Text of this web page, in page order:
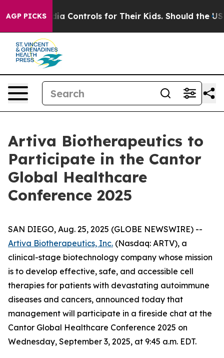
AGP PICKS
Media Controls for Their Kids. Should the US?
Artiva Biotherapeutics to
Participate in the Cantor
Global Healthcare
Conference 2025
SAN DIEGO, Aug. 25, 2025 (GLOBE NEWSWIRE) --
Artiva Biotherapeutics, Inc. (Nasdaq: ARTV), a
clinical-stage biotechnology company whose mission
is to develop effective, safe, and accessible cell
therapies for patients with devastating autoimmune
diseases and cancers, announced today that
management will participate in a fireside chat at the
Cantor Global Healthcare Conference 2025 on
Wednesday, September 3, 2025, at 9:45 a.m. EDT.